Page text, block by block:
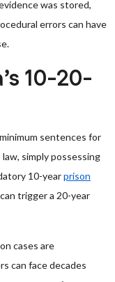
was stored,
errors can have
10-20-
sentences for
simply possessing
10-yearprison
trigger a 20-year
cases are
can face decades